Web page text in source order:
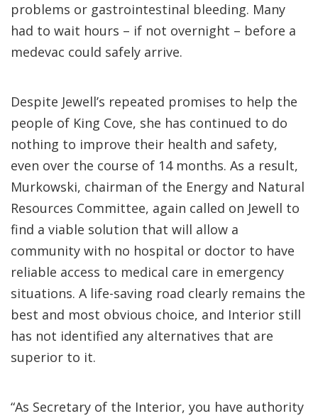
problems or gastrointestinal bleeding. Many
had to wait hours – if not overnight – before a
medevac could safely arrive.
Despite Jewell’s repeated promises to help the
people of King Cove, she has continued to do
nothing to improve their health and safety,
even over the course of 14 months. As a result,
Murkowski, chairman of the Energy and Natural
Resources Committee, again called on Jewell to
find a viable solution that will allow a
community with no hospital or doctor to have
reliable access to medical care in emergency
situations. A life-saving road clearly remains the
best and most obvious choice, and Interior still
has not identified any alternatives that are
superior to it.
“As Secretary of the Interior, you have authority